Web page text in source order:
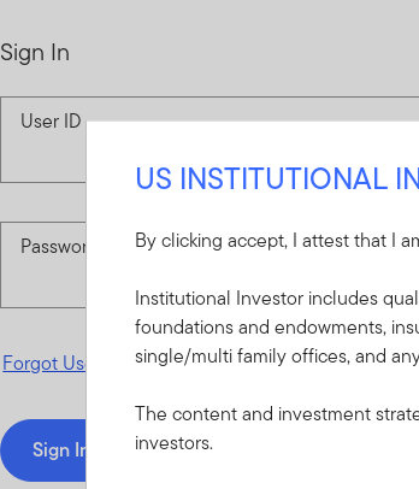
Sign In
User ID
Password
Forgot User ID orForgot Password
Sign In
US INSTITUTIONAL
By clicking accept, I attest that I
Institutional Investor includes
foundations and endowments,
single/multi family offices, and
The content and investment
investors.